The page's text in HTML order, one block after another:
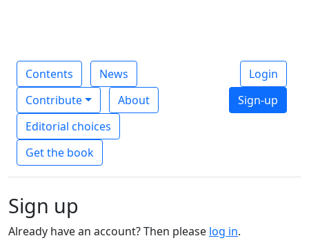
Contents
News
Contribute
About
Editorial choices
Get the book
Login
Sign-up
Sign up
Already have an account? Then please log in.